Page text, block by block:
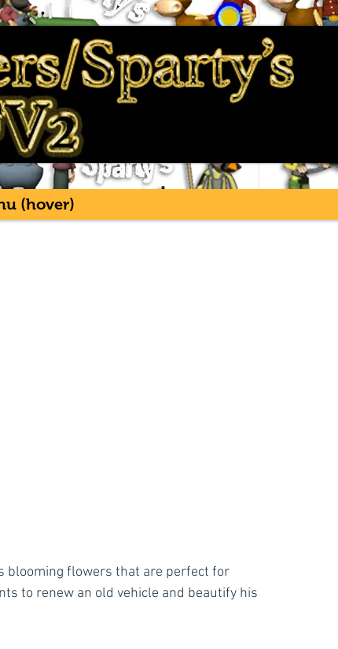
blooming flowers that are perfect for
to renew an old vehicle and beautify his
(hover)